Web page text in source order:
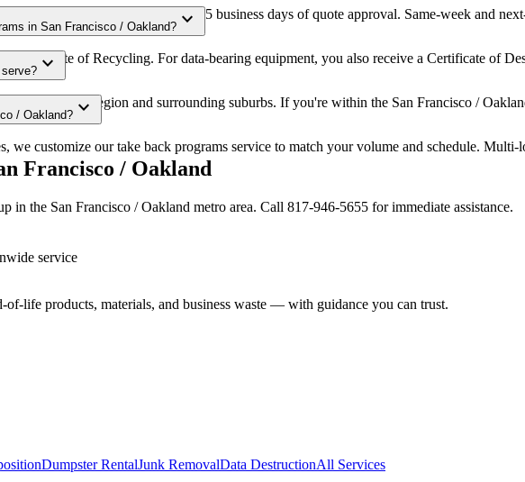
/ Oakland are scheduled within 3-5 business days of quote approval. Same-week and
in San Francisco / Oakland? expand_more
Certificate of Recycling. For data-bearing equipment, you also receive a Certificate of
expand_more
entire metro region and surrounding suburbs. If you're within the San Francisco /
/ Oakland? expand_more
we customize our take back programs service to match your volume and schedule. Multi-
Francisco / Oakland
in the San Francisco / Oakland metro area. Call 817-946-5655 for immediate assistance.
service
life products, materials, and business waste — with guidance you can trust.
Dumpster RentalJunk RemovalData DestructionAll Services